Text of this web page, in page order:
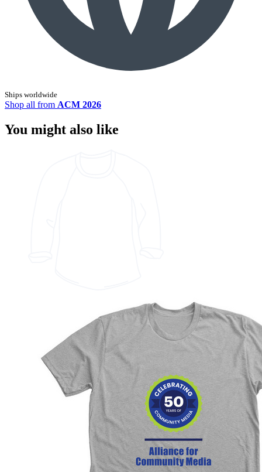
Ships worldwide
Shop all from ACM 2026
You might also like